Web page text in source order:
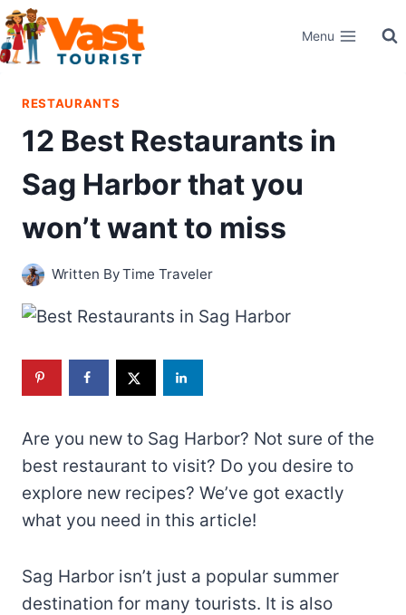
Skip
to
content
Menu
RESTAURANTS
12 Best Restaurants in
Sag Harbor that you
won’t want to miss
Written ByTime Traveler
Are you new to Sag Harbor? Not sure of the
best restaurant to visit? Do you desire to
explore new recipes? We’ve got exactly
what you need in this article!
Sag Harbor isn’t just a popular summer
destination for many tourists. It is also